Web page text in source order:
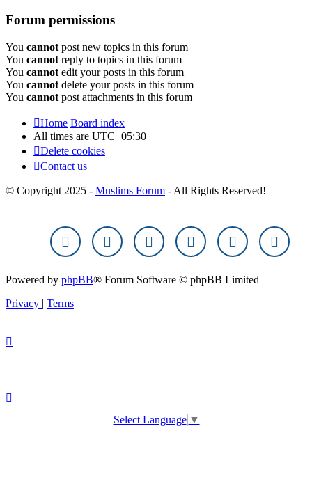
Forum permissions
You cannot post new topics in this forum
You cannot reply to topics in this forum
You cannot edit your posts in this forum
You cannot delete your posts in this forum
You cannot post attachments in this forum
Home Board index
All times are UTC+05:30
Delete cookies
Contact us
© Copyright 2025 - Muslims Forum - All Rights Reserved!
Powered by phpBB® Forum Software © phpBB Limited
Privacy | Terms
Select Language ▼